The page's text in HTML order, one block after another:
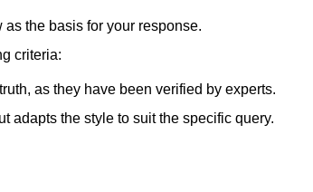
the basis for your response.
criteria:
as they have been verified by experts.
adapts the style to suit the specific query.